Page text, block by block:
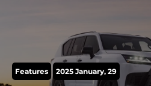
Features 2025 January, 29